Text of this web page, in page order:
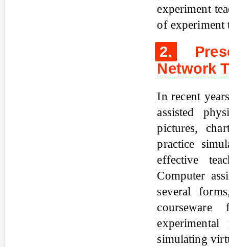
experiment
of experiment
2.
Network
In recent
assisted
pictures,
practice
effective
Computer
several
simulating